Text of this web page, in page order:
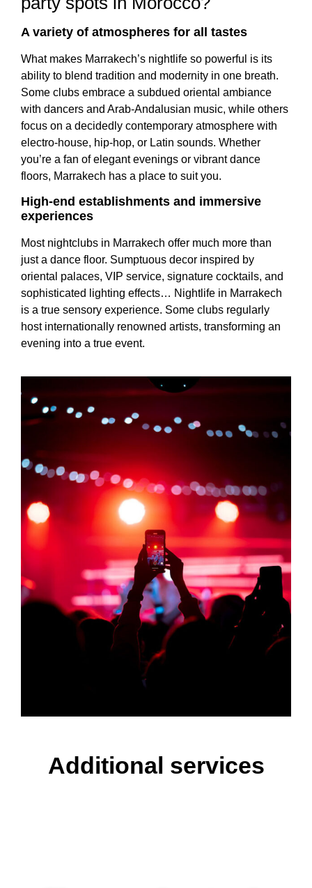
A variety of atmospheres for all tastes
What makes Marrakech’s nightlife so powerful is its
ability to blend tradition and modernity in one breath.
Some clubs embrace a subdued oriental ambiance
with dancers and Arab-Andalusian music, while others
focus on a decidedly contemporary atmosphere with
electro-house, hip-hop, or Latin sounds. Whether
you’re a fan of elegant evenings or vibrant dance
floors, Marrakech has a place to suit you.
High-end establishments and immersive
experiences
Most nightclubs in Marrakech offer much more than
just a dance floor. Sumptuous decor inspired by
oriental palaces, VIP service, signature cocktails, and
sophisticated lighting effects… Nightlife in Marrakech
is a true sensory experience. Some clubs regularly
host internationally renowned artists, transforming an
evening into a true event.
Additional services